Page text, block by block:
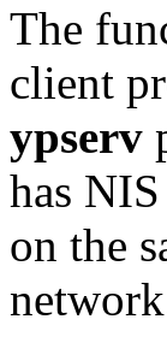
The
client
ypserv
has
on the